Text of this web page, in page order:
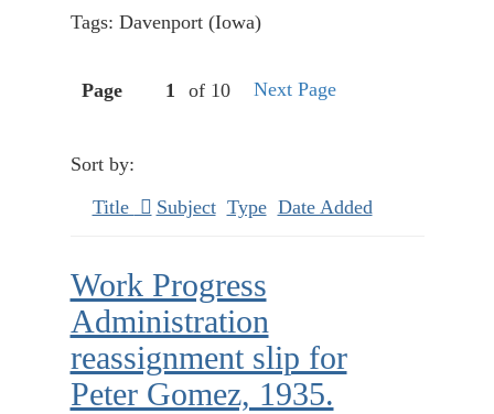
Tags: Davenport (Iowa)
Page of 10 Next Page
Sort by:
Title
Subject Type Date Added
Work Progress
Administration
reassignment slip for
Peter Gomez, 1935.